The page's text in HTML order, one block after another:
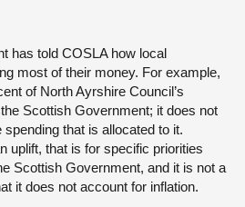
has told COSLA how local
most of their money. For example,
of North Ayrshire Council’s
Scottish Government; it does not
that is allocated to it.
uplift, that is for specific priorities
Scottish Government, and it is not a
it does not account for inflation.